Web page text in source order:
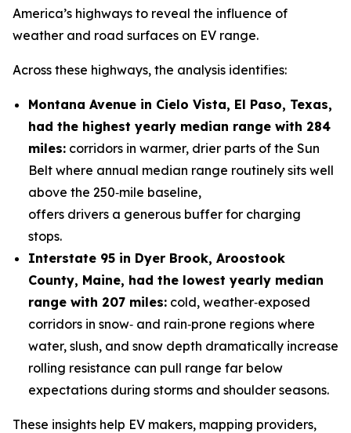
America’s highways to reveal the influence of
weather and road surfaces on EV range.
Across these highways, the analysis identifies:
Montana Avenue in Cielo Vista, El Paso, Texas,
had the highest yearly median range with 284
miles: corridors in warmer, drier parts of the Sun
Belt where annual median range routinely sits well
above the 250‑mile baseline,
offers drivers a generous buffer for charging
stops.
Interstate 95 in Dyer Brook, Aroostook
County, Maine, had the lowest yearly median
range with 207 miles: cold, weather‑exposed
corridors in snow‑ and rain‑prone regions where
water, slush, and snow depth dramatically increase
rolling resistance can pull range far below
expectations during storms and shoulder seasons.
These insights help EV makers, mapping providers,